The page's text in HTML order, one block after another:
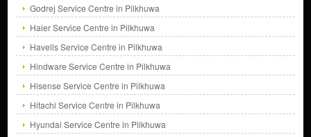
Godrej Service Centre in Pilkhuwa
Haier Service Centre in Pilkhuwa
Havells Service Centre in Pilkhuwa
Hindware Service Centre in Pilkhuwa
Hisense Service Centre in Pilkhuwa
Hitachi Service Centre in Pilkhuwa
Hyundai Service Centre in Pilkhuwa